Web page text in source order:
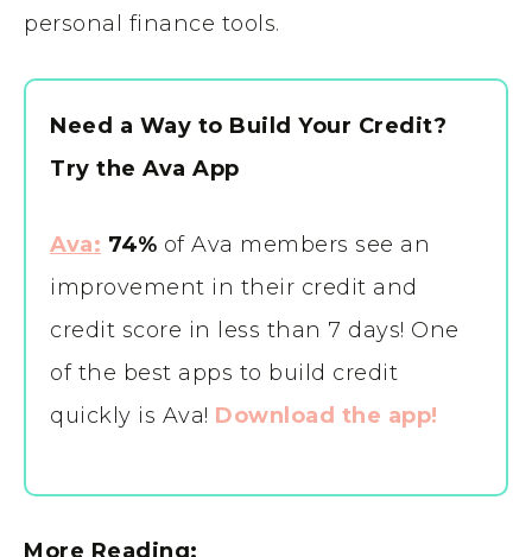
personal finance tools.
Need a Way to Build Your Credit?
Try the Ava App
Ava: 74% of Ava members see an
improvement in their credit and
credit score in less than 7 days! One
of the best apps to build credit
quickly is Ava! Download the app!
More Reading: